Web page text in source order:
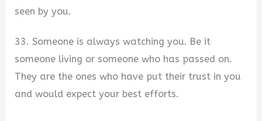
seen by you.
33. Someone is always watching you. Be it
someone living or someone who has passed on.
They are the ones who have put their trust in you
and would expect your best efforts.